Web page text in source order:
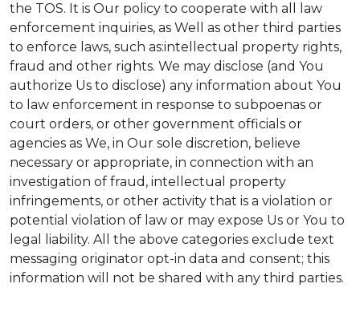
the TOS. It is Our policy to cooperate with all law
enforcement inquiries, as Well as other third parties
to enforce laws, such as:intellectual property rights,
fraud and other rights. We may disclose (and You
authorize Us to disclose) any information about You
to law enforcement in response to subpoenas or
court orders, or other government officials or
agencies as We, in Our sole discretion, believe
necessary or appropriate, in connection with an
investigation of fraud, intellectual property
infringements, or other activity that is a violation or
potential violation of law or may expose Us or You to
legal liability. All the above categories exclude text
messaging originator opt-in data and consent; this
information will not be shared with any third parties.